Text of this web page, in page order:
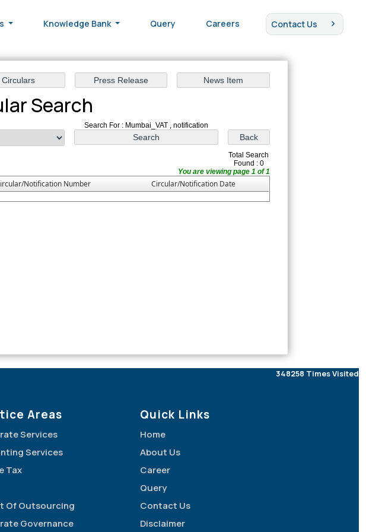
Knowledge Bank Query Careers Contact Us
Search
Search For : Mumbai_VAT , notification
Total Search
Found : 0
You are viewing page 1 of 1
Notification Number
Circular/Notification Date
348258 Times Visited
Areas
Services
Services
Tax
Of Outsourcing
Governance
Quick Links
Home
About Us
Career
Query
Contact Us
Disclaimer